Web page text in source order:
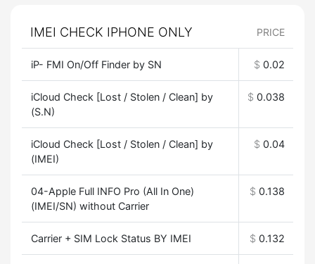
IMEI CHECK IPHONE ONLY PRICE
iP- FMI On/Off Finder by SN $ 0.02
iCloud Check [Lost / Stolen / Clean] by
(S.N)
$ 0.038
iCloud Check [Lost / Stolen / Clean] by
(IMEI)
$ 0.04
04-Apple Full INFO Pro (All In One)
(IMEI/SN) without Carrier
$ 0.138
Carrier + SIM Lock Status BY IMEI $ 0.132